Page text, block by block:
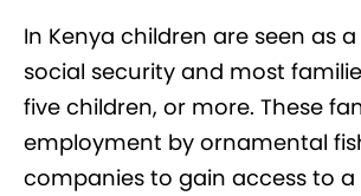
In Kenya children are seen as
social security and most
five children, or more. These
employment by ornamental
companies to gain access to